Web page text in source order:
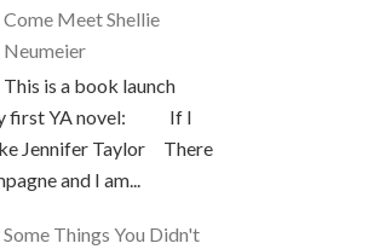
Come Meet Shellie
Neumeier
This is a book launch
first YA novel: If I
Jennifer Taylor There
and I am...
Some Things You Didn't